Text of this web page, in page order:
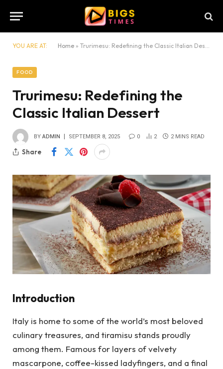
YOU ARE AT: Home » Trurimesu: Redefining the Classic Italian Dessert
FOOD
Trurimesu: Redefining the
Classic Italian Dessert
BY ADMIN SEPTEMBER 8, 2025 0 2 2 MINS READ
Share
Introduction
Italy is home to some of the world’s most beloved
culinary treasures, and tiramisu stands proudly
among them. Famous for layers of velvety
mascarpone, coffee-kissed ladyfingers, and a final